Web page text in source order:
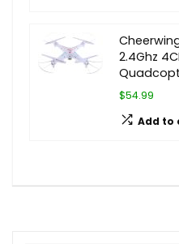
2.4Ghz
$54.99
Add to